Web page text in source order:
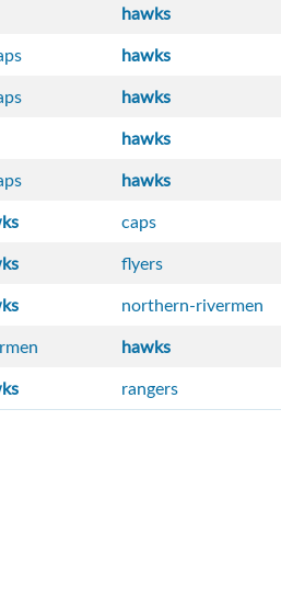
hawks
hawks
hawks
hawks
hawks
caps
flyers
northern-rivermen
hawks
rangers